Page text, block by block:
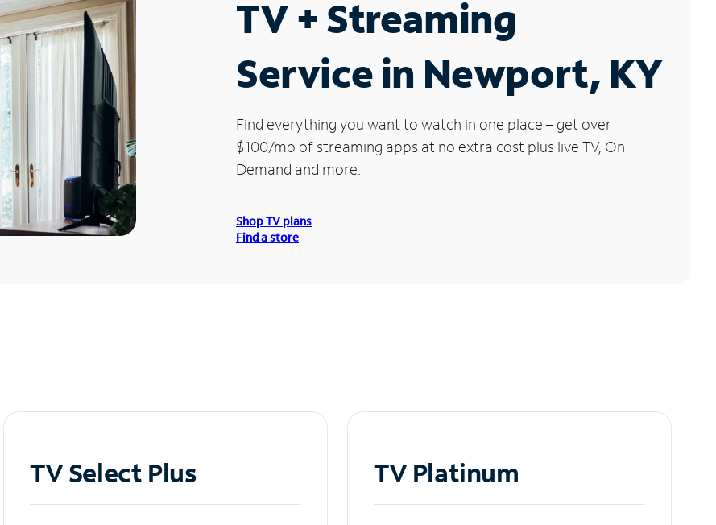
TV + Streaming
Service in Newport, KY
Find everything you want to watch in one place – get over
$100/mo of streaming apps at no extra cost plus live TV, On
Demand and more.
Shop TV plans
Find a store
TV Select Plus TV Platinum